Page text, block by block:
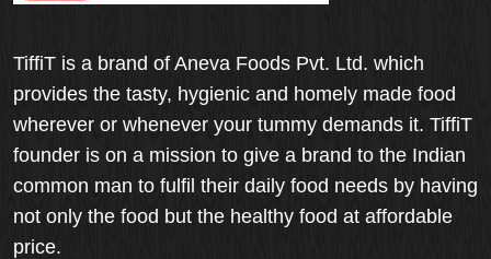
TiffiT is a brand of Aneva Foods Pvt. Ltd. which
provides the tasty, hygienic and homely made food
wherever or whenever your tummy demands it. TiffiT
founder is on a mission to give a brand to the Indian
common man to fulfil their daily food needs by having
not only the food but the healthy food at affordable
price.